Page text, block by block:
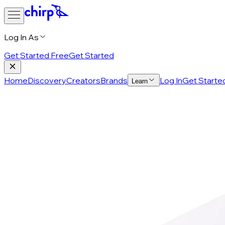
Log In As
Get Started FreeGet Started
HomeDiscoveryCreatorsBrands Learn Log InGet